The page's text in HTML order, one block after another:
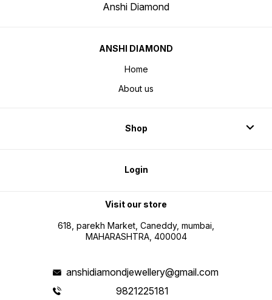
Anshi Diamond
ANSHI DIAMOND
Home
About us
Shop
Login
Visit our store
618, parekh Market, Caneddy, mumbai,
MAHARASHTRA, 400004
anshidiamondjewellery@gmail.com
9821225181